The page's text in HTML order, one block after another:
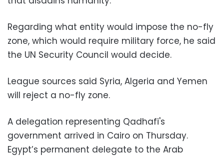
Regarding what entity would impose the no-fly
zone, which would require military force, he said
the UN Security Council would decide.
League sources said Syria, Algeria and Yemen
will reject a no-fly zone.
A delegation representing Qadhafi's
government arrived in Cairo on Thursday.
Egypt’s permanent delegate to the Arab